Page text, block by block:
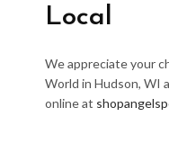
Local
We appreciate your
World in Hudson, WI
online at